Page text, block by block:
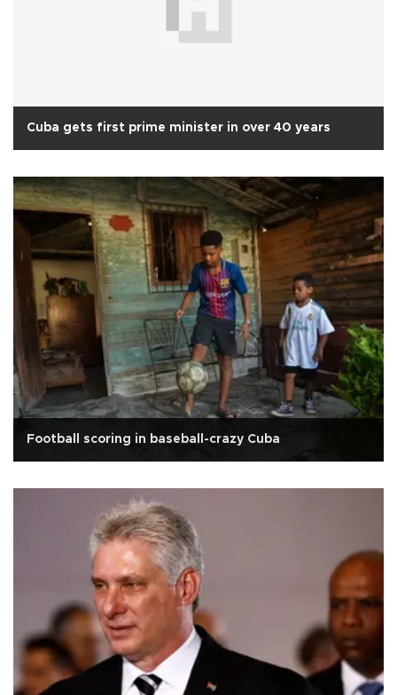
Cuba gets first prime minister in over 40 years
Football scoring in baseball-crazy Cuba